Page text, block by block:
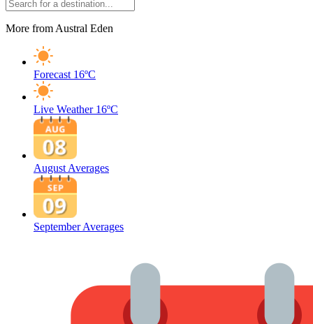
More from Austral Eden
Forecast 16ºC
Live Weather 16ºC
August Averages
September Averages